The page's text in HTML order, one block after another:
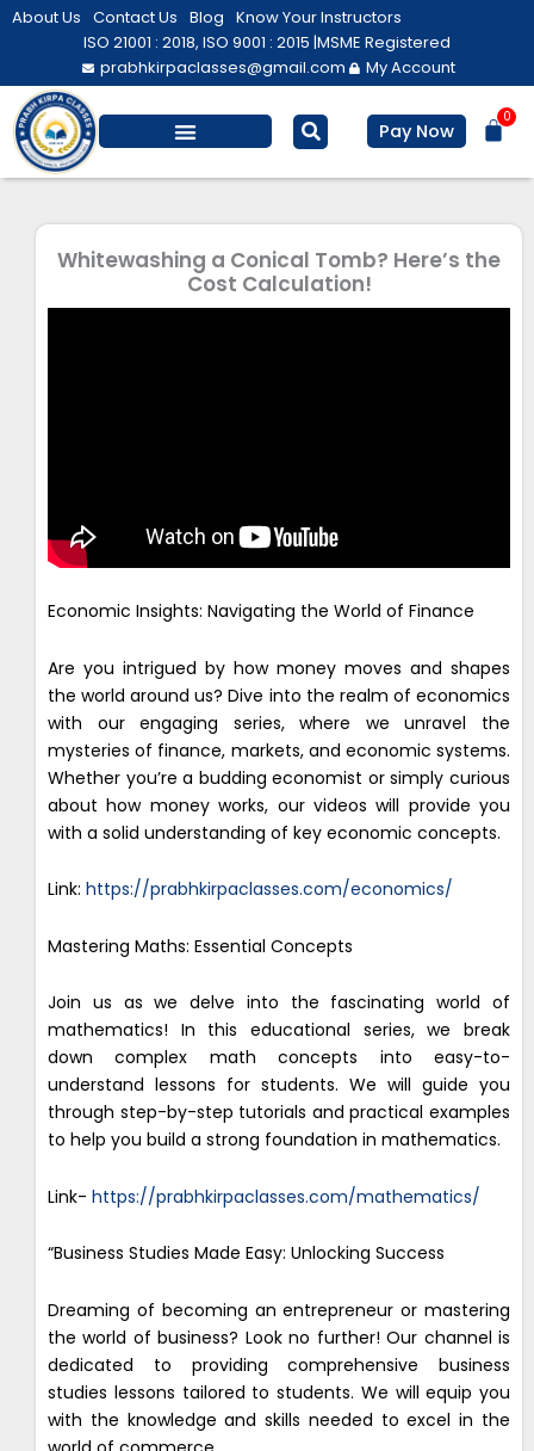
Skip
About Us Contact Us Blog Know Your Instructors
ISO 21001 : 2018, ISO 9001 : 2015 |MSME Registered
prabhkirpaclasses@gmail.com
My Account
Pay Now
0
Whitewashing a Conical Tomb? Here’s the
Cost Calculation!
Economic Insights: Navigating the World of Finance
Are you intrigued by how money moves and shapes
the world around us? Dive into the realm of economics
with our engaging series, where we unravel the
mysteries of finance, markets, and economic systems.
Whether you’re a budding economist or simply curious
about how money works, our videos will provide you
with a solid understanding of key economic concepts.
Link: https://prabhkirpaclasses.com/economics/
Mastering Maths: Essential Concepts
Join us as we delve into the fascinating world of
mathematics! In this educational series, we break
down complex math concepts into easy-to-
understand lessons for students. We will guide you
through step-by-step tutorials and practical examples
to help you build a strong foundation in mathematics.
Link- https://prabhkirpaclasses.com/mathematics/
“Business Studies Made Easy: Unlocking Success
Dreaming of becoming an entrepreneur or mastering
the world of business? Look no further! Our channel is
dedicated to providing comprehensive business
studies lessons tailored to students. We will equip you
with the knowledge and skills needed to excel in the